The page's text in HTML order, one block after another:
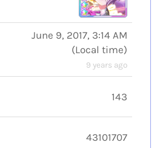
June 9, 2017, 3:14 AM
(Local time)
9 years ago
143
43101707